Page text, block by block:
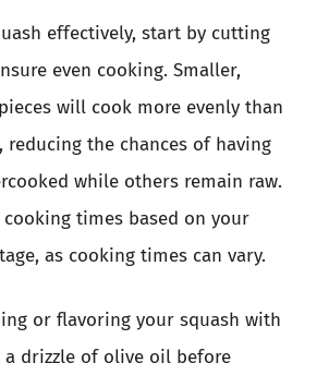
effectively, start by cutting
even cooking. Smaller,
will cook more evenly than
reducing the chances of having
while others remain raw.
times based on your
as cooking times can vary.
or flavoring your squash with
a drizzle of olive oil before